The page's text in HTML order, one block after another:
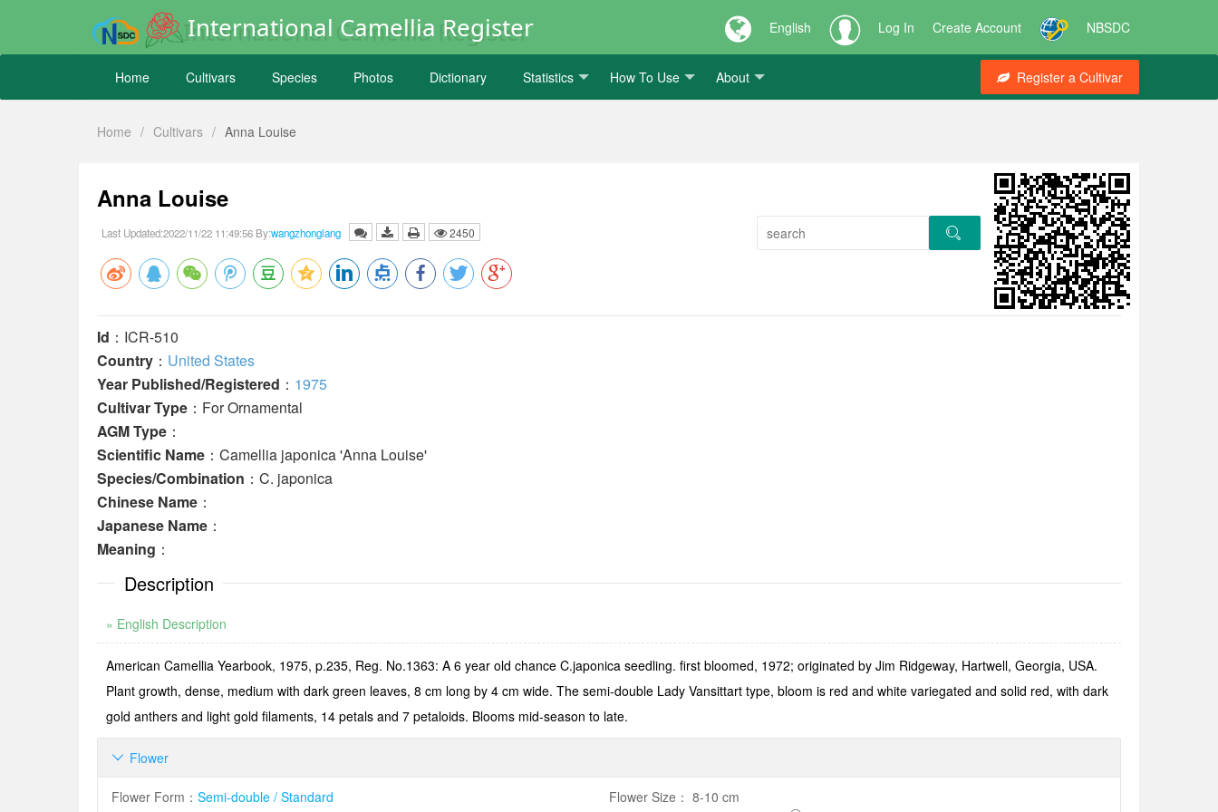
International Camellia Register English Log In Create Account NBSDC
Home Cultivars Species Photos Dictionary Statistics How To Use About Register a Cultivar
Home / Cultivars / Anna Louise
Anna Louise
Last Updated:2022/11/22 11:49:56 By:wangzhonglang 2450
Id ：ICR-510
Country ： United States
Year Published/Registered ： 1975
Cultivar Type ：For Ornamental
AGM Type ：
Scientific Name ：Camellia japonica 'Anna Louise'
Species/Combination ：C. japonica
Chinese Name ：
Japanese Name ：
Meaning ：
Description
» English Description
American Camellia Yearbook, 1975, p.235, Reg. No.1363: A 6 year old chance C.japonica seedling. first bloomed, 1972; originated by Jim Ridgeway, Hartwell, Georgia, USA.
Plant growth, dense, medium with dark green leaves, 8 cm long by 4 cm wide. The semi-double Lady Vansittart type, bloom is red and white variegated and solid red, with dark
gold anthers and light gold filaments, 14 petals and 7 petaloids. Blooms mid-season to late.
Flower

Flower Form ： Semi-double / Standard
Flower Size ： 8-10 cm